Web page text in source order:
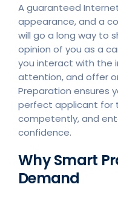
A guaranteed
appearance, and a
will go a long way to
opinion of you as a
you interact with the
attention, and offer
Preparation ensures
perfect applicant for
competently, and
confidence.
Why Smart
Demand